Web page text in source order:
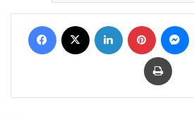
Facebook LinkedIn Pinterest
Print